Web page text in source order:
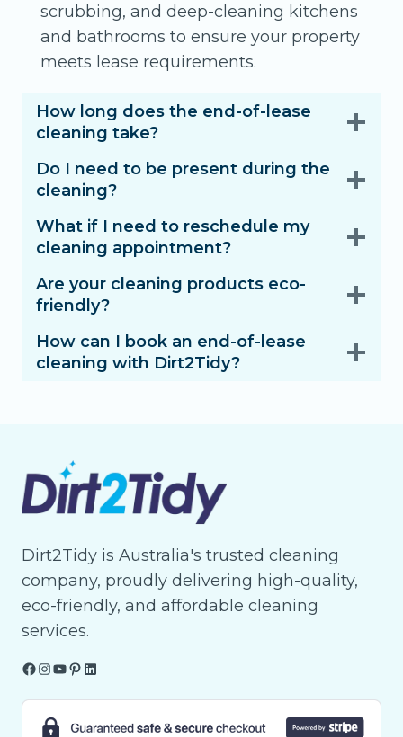
scrubbing, and deep-cleaning kitchens
and bathrooms to ensure your property
meets lease requirements.
How long does the end-of-lease
cleaning take?
Do I need to be present during the
cleaning?
What if I need to reschedule my
cleaning appointment?
Are your cleaning products eco-
friendly?
How can I book an end-of-lease
cleaning with Dirt2Tidy?
Dirt2Tidy is Australia's trusted cleaning
company, proudly delivering high-quality,
eco-friendly, and affordable cleaning
services.
Facebook
Instagram
YouTube
Pinterest
LinkedIn